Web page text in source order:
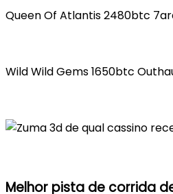
Queen Of Atlantis 2480btc
Wild Wild Gems 1650btc
Melhor pista de corrida